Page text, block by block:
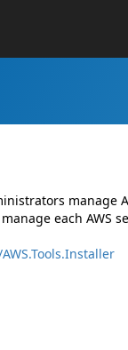
manage
each AWS